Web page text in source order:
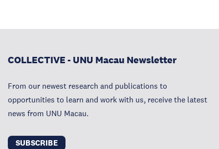
COLLECTIVE - UNU Macau Newsletter
From our newest research and publications to
opportunities to learn and work with us, receive the latest
news from UNU Macau.
SUBSCRIBE